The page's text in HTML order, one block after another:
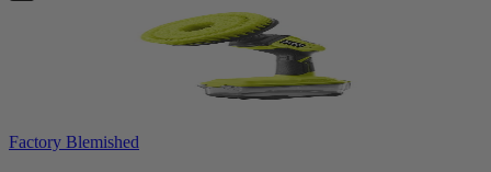
Factory Blemished